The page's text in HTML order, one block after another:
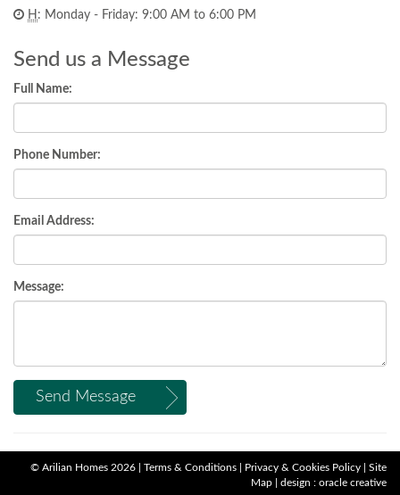
H : Monday - Friday: 9:00 AM to 6:00 PM
Send us a Message
Full Name:
Phone Number:
Email Address:
Message:
Send Message
© Arilian Homes 2026 | Terms & Conditions Privacy & Cookies Policy
Site
Map
design : oracle creative